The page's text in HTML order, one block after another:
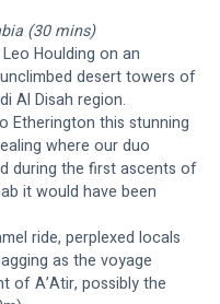
(30 mins)
Houlding on an
desert towers of
Al Disah region.
where our duo
during the first ascents of
it would have been
as the voyage
of A’Atir, possibly the